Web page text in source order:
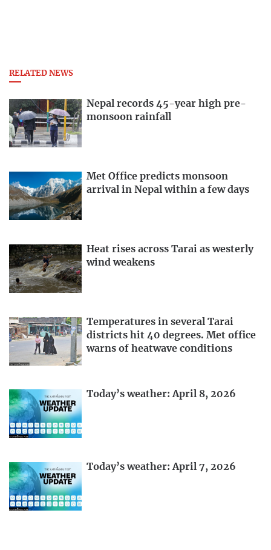
RELATED NEWS
Nepal records 45-year high pre-
monsoon rainfall
Met Office predicts monsoon
arrival in Nepal within a few days
Heat rises across Tarai as westerly
wind weakens
Temperatures in several Tarai
districts hit 40 degrees. Met office
warns of heatwave conditions
Today’s weather: April 8, 2026
Today’s weather: April 7, 2026